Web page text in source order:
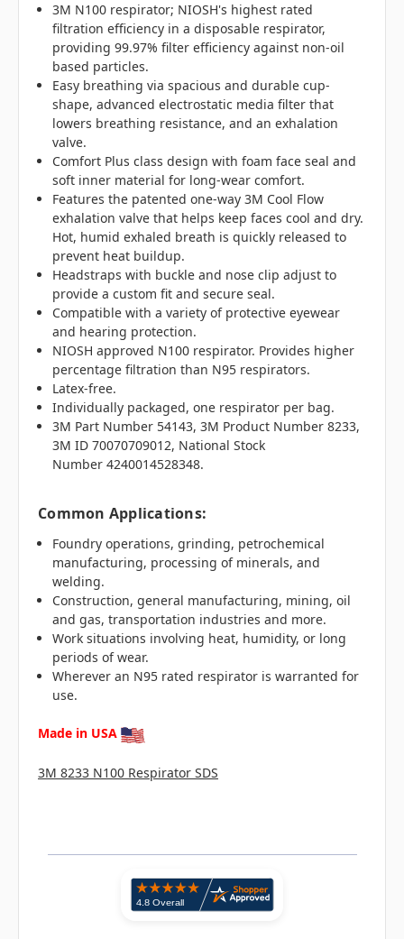
3M N100 respirator; NIOSH's highest rated
filtration efficiency in a disposable respirator,
providing 99.97% filter efficiency against non-oil
based particles.
Easy breathing via spacious and durable cup-
shape, advanced electrostatic media filter that
lowers breathing resistance, and an exhalation
valve.
Comfort Plus class design with foam face seal and
soft inner material for long-wear comfort.
Features the patented one-way 3M Cool Flow
exhalation valve that helps keep faces cool and dry.
Hot, humid exhaled breath is quickly released to
prevent heat buildup.
Headstraps with buckle and nose clip adjust to
provide a custom fit and secure seal.
Compatible with a variety of protective eyewear
and hearing protection.
NIOSH approved N100 respirator. Provides higher
percentage filtration than N95 respirators.
Latex-free.
Individually packaged, one respirator per bag.
3M Part Number 54143, 3M Product Number 8233,
3M ID 70070709012, National Stock
Number 4240014528348.
Common Applications:
Foundry operations, grinding, petrochemical
manufacturing, processing of minerals, and
welding.
Construction, general manufacturing, mining, oil
and gas, transportation industries and more.
Work situations involving heat, humidity, or long
periods of wear.
Wherever an N95 rated respirator is warranted for
use.
Made in USA
3M 8233 N100 Respirator SDS